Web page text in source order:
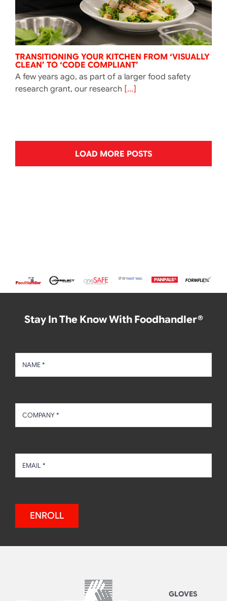
TRANSITIONING YOUR KITCHEN FROM ‘VISUALLY
CLEAN’ TO ‘CODE COMPLIANT’
A few years ago, as part of a larger food safety
research grant, our research [...]
LOAD MORE POSTS
Stay In The Know With Foodhandler®
ENROLL
GLOVES